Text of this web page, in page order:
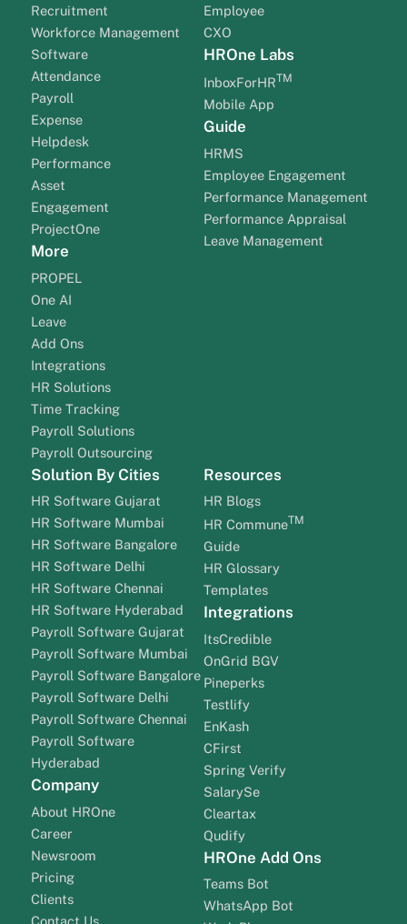
Recruitment
Workforce Management
Software
Attendance
Payroll
Expense
Helpdesk
Performance
Asset
Engagement
ProjectOne
More
PROPEL
One AI
Leave
Add Ons
Integrations
HR Solutions
Time Tracking
Payroll Solutions
Payroll Outsourcing
Employee
CXO
HROne Labs
InboxForHRTM
Mobile App
Guide
HRMS
Employee Engagement
Performance Management
Performance Appraisal
Leave Management
Solution By Cities
HR Software Gujarat
HR Software Mumbai
HR Software Bangalore
HR Software Delhi
HR Software Chennai
HR Software Hyderabad
Payroll Software Gujarat
Payroll Software Mumbai
Payroll Software Bangalore
Payroll Software Delhi
Payroll Software Chennai
Payroll Software
Hyderabad
Company
About HROne
Career
Newsroom
Pricing
Clients
Contact Us
Resources
HR Blogs
HR CommuneTM
Guide
HR Glossary
Templates
Integrations
ItsCredible
OnGrid BGV
Pineperks
Testlify
EnKash
CFirst
Spring Verify
SalarySe
Cleartax
Qudify
HROne Add Ons
Teams Bot
WhatsApp Bot